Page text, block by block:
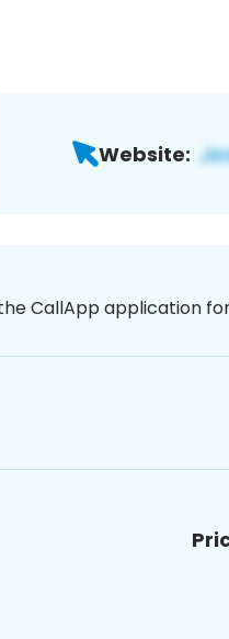
Website:
CallApp application